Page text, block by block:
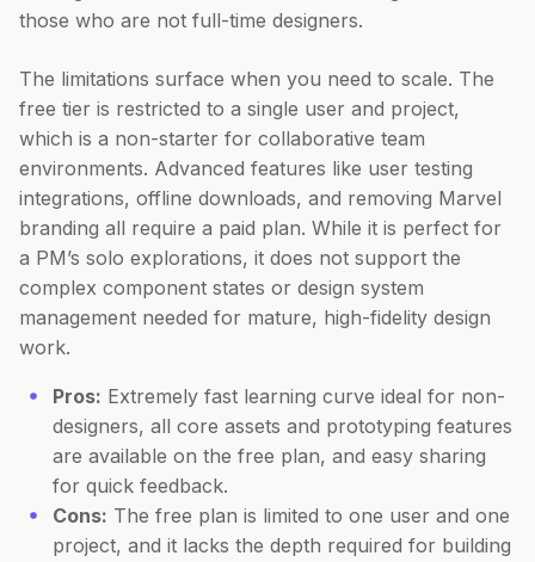
those who are not full-time designers.
The limitations surface when you need to scale. The
free tier is restricted to a single user and project,
which is a non-starter for collaborative team
environments. Advanced features like user testing
integrations, offline downloads, and removing Marvel
branding all require a paid plan. While it is perfect for
a PM’s solo explorations, it does not support the
complex component states or design system
management needed for mature, high-fidelity design
work.
Pros: Extremely fast learning curve ideal for non-
designers, all core assets and prototyping features
are available on the free plan, and easy sharing
for quick feedback.
Cons: The free plan is limited to one user and one
project, and it lacks the depth required for building